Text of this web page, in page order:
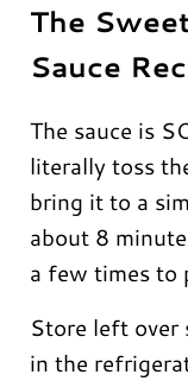
The
Sauce
The sauce is
literally toss
bring it to a
about 8
a few times to
Store left over
in the